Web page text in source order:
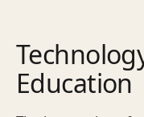
Education